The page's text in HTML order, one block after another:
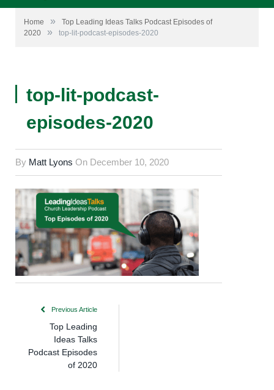
Home »
Top Leading Ideas Talks Podcast Episodes of
2020
» top-lit-podcast-episodes-2020
top-lit-podcast-
episodes-2020
By Matt Lyons On December 10, 2020
Previous Article
Top Leading
Ideas Talks
Podcast Episodes
of 2020